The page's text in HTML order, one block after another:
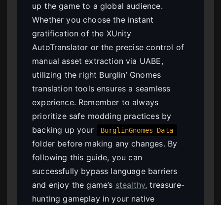
up the game to a global audience.
Whether you choose the instant
gratification of the XUnity
AutoTranslator or the precise control of
manual asset extraction via UABE,
utilizing the right Burglin’ Gnomes
translation tools ensures a seamless
experience. Remember to always
prioritize safe modding practices by
backing up your
BurglinGnomes_Data
folder before making any changes. By
following this guide, you can
successfully bypass language barriers
and enjoy the game’s stealthy, treasure-
hunting gameplay in your native